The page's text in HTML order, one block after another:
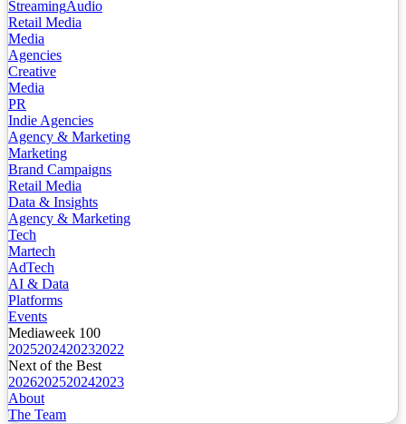
StreamingAudio
Retail Media
Media
Agencies
Creative
Media
PR
Indie Agencies
Agency & Marketing
Marketing
Brand Campaigns
Retail Media
Data & Insights
Agency & Marketing
Tech
Martech
AdTech
AI & Data
Platforms
Events
Mediaweek 100
2025202420232022
Next of the Best
2026202520242023
About
The Team